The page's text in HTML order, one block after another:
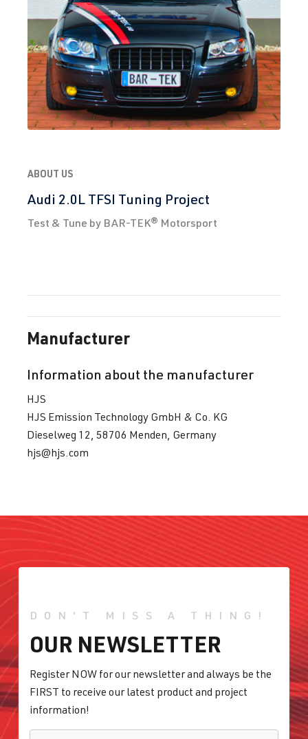
ABOUT US
Audi 2.0L TFSI Tuning Project
Test & Tune by BAR-TEK® Motorsport
Manufacturer
Information about the manufacturer
HJS
HJS Emission Technology GmbH & Co. KG
Dieselweg 12, 58706 Menden, Germany
hjs@hjs.com
DON'T MISS A THING!
OUR NEWSLETTER
Register NOW for our newsletter and always be the
FIRST to receive our latest product and project
information!